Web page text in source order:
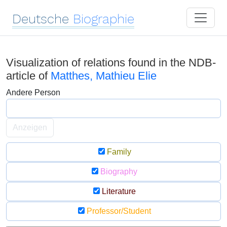
Deutsche Biographie
Visualization of relations found in the NDB-
article of Matthes, Mathieu Elie
Andere Person
Anzeigen
Family
Biography
Literature
Professor/Student